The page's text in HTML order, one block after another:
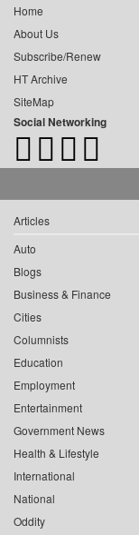
Home
About Us
Subscribe/Renew
HT Archive
SiteMap
Social Networking
Articles
Auto
Blogs
Business & Finance
Cities
Columnists
Education
Employment
Entertainment
Government News
Health & Lifestyle
International
National
Oddity